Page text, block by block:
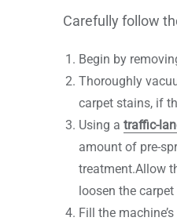
Carefully follow
Begin by
Thoroughly
carpet stains, if
Using atraffic-
amount of pre-
treatment.Allow
loosen the
Fill the